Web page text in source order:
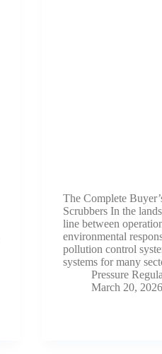
The Complete
Scrubbers In the
line between
environmental
pollution control
systems for many
Pressure
March 20, 2026